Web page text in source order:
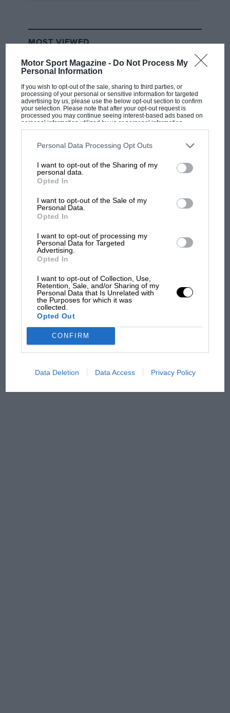
Motor Sport Magazine - Do Not Process My
Personal Information
If you wish to opt-out of the sale, sharing to third parties, or
processing of your personal or sensitive information for targeted
advertising by us, please use the below opt-out section to confirm
your selection. Please note that after your opt-out request is
processed you may continue seeing interest-based ads based on
personal information utilized by us or personal information
disclosed to third parties prior to your opt-out. You may separately
third parties on the IAB’s list of downstream participants. This
information may also be disclosed by us to third parties on the
third parties.
Personal Data Processing Opt Outs
I want to opt-out of the Sharing of my
personal data.
Opted In
I want to opt-out of the Sale of my
Personal Data.
Opted In
I want to opt-out of processing my
Personal Data for Targeted
Advertising.
Opted In
I want to opt-out of Collection, Use,
Retention, Sale, and/or Sharing of my
Personal Data that Is Unrelated with
the Purposes for which it was
collected.
Opted Out
CONFIRM
Data Deletion Data Access Privacy Policy
MOST VIEWED
MOTOGP
MotoGP brings riders to central London.
But where was Marc Márquez?
The first British Grand
Prix: picture gallery tells
100 years of the British
Grand Prix: how it all began
Podcast: Norris's dig at
Russell - why world champ
rival's struggles